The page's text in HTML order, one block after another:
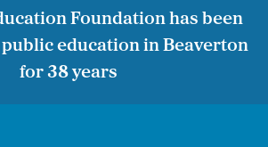
Foundation has been
education in Beaverton
for 38 years